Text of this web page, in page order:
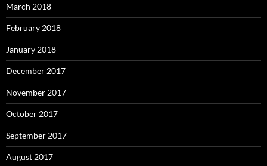
March 2018
February 2018
January 2018
December 2017
November 2017
October 2017
September 2017
August 2017